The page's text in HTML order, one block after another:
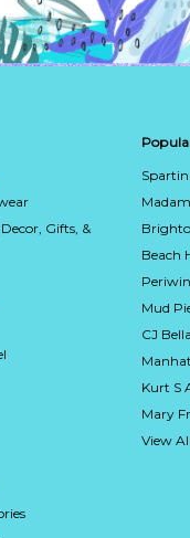
Gifts, &
Beach
Mud
CJ Bella
Kurt S
Mary
View All